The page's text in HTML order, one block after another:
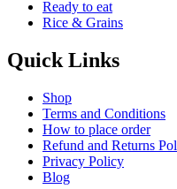
Ready to eat
Rice & Grains
Quick Links
Shop
Terms and Conditions
How to place order
Refund and Returns
Privacy Policy
Blog